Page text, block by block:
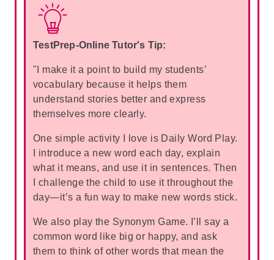
TestPrep-Online Tutor's Tip:
"I make it a point to build my students’
vocabulary because it helps them
understand stories better and express
themselves more clearly.
One simple activity I love is Daily Word Play.
I introduce a new word each day, explain
what it means, and use it in sentences. Then
I challenge the child to use it throughout the
day—it’s a fun way to make new words stick.
We also play the Synonym Game. I’ll say a
common word like big or happy, and ask
them to think of other words that mean the